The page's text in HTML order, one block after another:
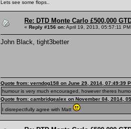
Lets see some flops..
Re: DTD Monte Carlo £500,000
« Reply #156 on:April 19, 2013, 05:57:11
John Black, tight3better
Quote from: verndog158 on June 29, 2014, 07:49:39
humour is very much encouraged, however theres
Quote from: cambridgealex on November 04, 2014,
I disrepectfully agree with Matt